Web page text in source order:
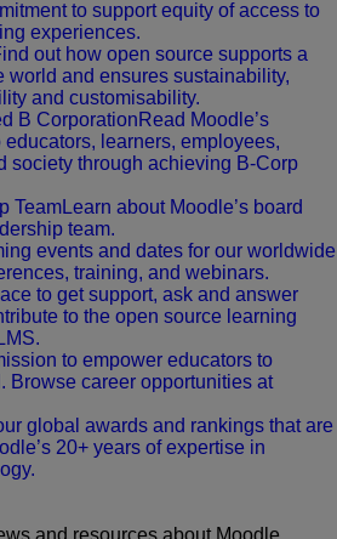
to support equity of access to
experiences.
out how open source supports a
world and ensures sustainability,
and customisability.
B Corporation Read Moodle’s
educators, learners, employees,
society through achieving B-Corp
TeamLearn about Moodle’s board
team.
events and dates for our worldwide
training, and webinars.
to get support, ask and answer
to the open source learning
to empower educators to
Browse career opportunities at
global awards and rankings that are
20+ years of expertise in